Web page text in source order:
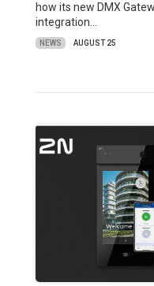
how its new DMX
integration…
NEWS AUGUST 25